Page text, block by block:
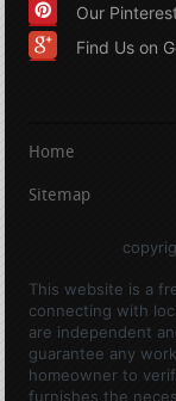
Our
Find Us on
Home
Sitemap
This website is a
connecting with
are independent
guarantee any
homeowner to
furnishes the